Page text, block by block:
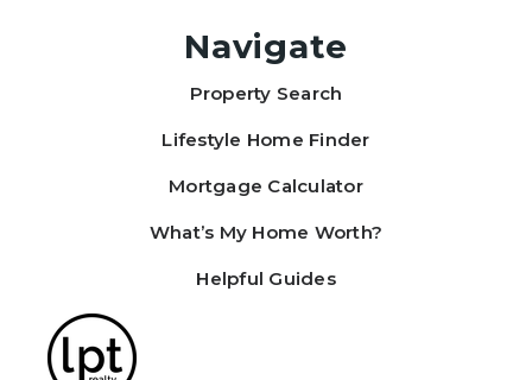
Justin Tucker
View review on Google
Navigate
Property Search
Lifestyle Home Finder
Mortgage Calculator
What’s My Home Worth?
Helpful Guides